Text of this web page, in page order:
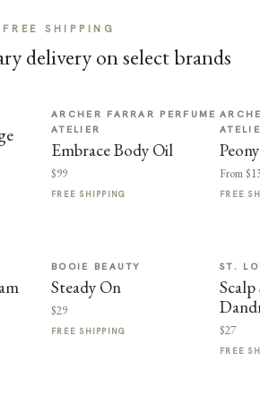
FREE SHIPPING
delivery on select brands
ARCHER FARRAR PERFUME
ATELIER
Embrace Body Oil
$99
FREE SHIPPING
From
FREE
BOOIE BEAUTY
Steady On
$29
FREE SHIPPING
ST.
$27
FREE